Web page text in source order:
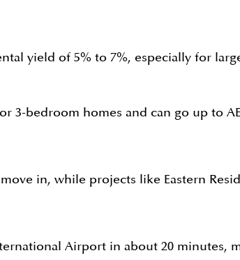
yield of 5% to 7%, especially for
3-bedroom homes and can go up to
in, while projects like Eastern
Airport in about 20 minutes,